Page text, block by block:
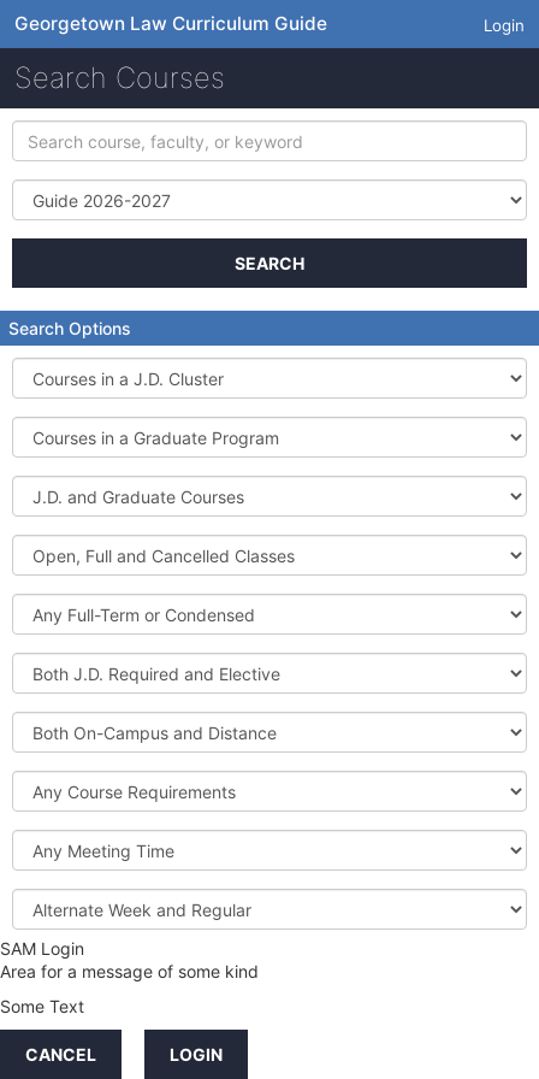
Georgetown Law Curriculum Guide Login
Search Courses
Search
course,
faculty,
keyword
Term
SEARCH
Search Options
Courses
in
a
J.D.
Cluster
Courses
in
a
Graduate
Program
J.D.
and
Graduate
Courses
Open,
Full
and
Cancelled
Classes
Full-
Term
or
Condensed
Both
J.D.
Required
and
Elective
Both
On-
Campus
and
Distance
Course
Requirements
Meeting
Time
Alternate
Week
and
Regular
Credit
Hours
SAM Login
Area for a message of some kind
Some Text
CANCEL LOGIN